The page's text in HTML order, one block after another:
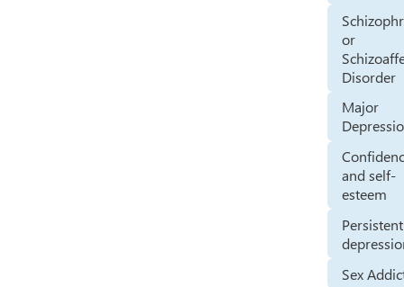
or
Disorder
Major
and self-
esteem
Persistent
Sex